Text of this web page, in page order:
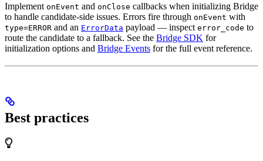
Implement onEvent and onClose callbacks when initializing Bridge
to handle candidate-side issues. Errors fire through onEvent with
type=ERROR and an ErrorData payload — inspect error_code to
route the candidate to a fallback. See the Bridge SDK for
initialization options and Bridge Events for the full event reference.
Best practices